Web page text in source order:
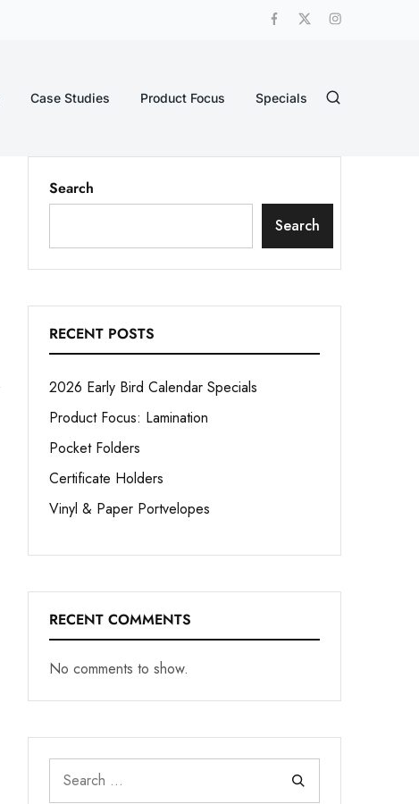
Case Studies Product Focus Specials
Search
Search
RECENT POSTS
2026 Early Bird Calendar Specials
Product Focus: Lamination
Pocket Folders
Certificate Holders
Vinyl & Paper Portvelopes
RECENT COMMENTS
No comments to show.